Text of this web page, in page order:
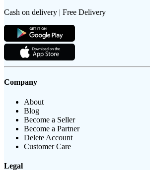
Cash on delivery | Free Delivery
Company
About
Blog
Become a Seller
Become a Partner
Delete Account
Customer Care
Legal